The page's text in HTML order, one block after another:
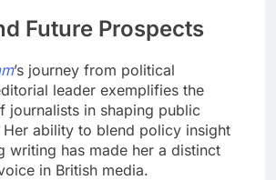
Future Prospects
’s journey from political
leader exemplifies the
journalists in shaping public
Her ability to blend policy insight
writing has made her a distinct
in British media.